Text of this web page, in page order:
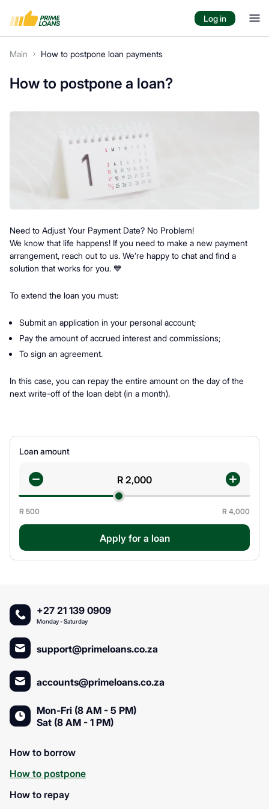
Log in
Main How to postpone loan payments
How to postpone a loan?
Need to Adjust Your Payment Date? No Problem!
We know that life happens! If you need to make a new payment
arrangement, reach out to us. We’re happy to chat and find a
solution that works for you. 💙
To extend the loan you must:
Submit an application in your personal account;
Pay the amount of accrued interest and commissions;
To sign an agreement.
In this case, you can repay the entire amount on the day of the
next write-off of the loan debt (in a month).
Loan amount
R 500 R 4,000
Apply for a loan
+27 21 139 0909
Monday - Saturday
support@primeloans.co.za
accounts@primeloans.co.za
Mon-Fri (8 AM - 5 PM)
Sat (8 AM - 1 PM)
How to borrow
How to postpone
How to repay